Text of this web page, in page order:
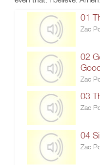
01
Zac
02
Zac
03
Zac
04
Zac